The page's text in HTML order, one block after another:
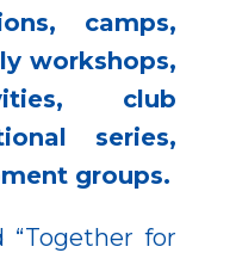
camps,
workshops,
club
series,
groups.
for